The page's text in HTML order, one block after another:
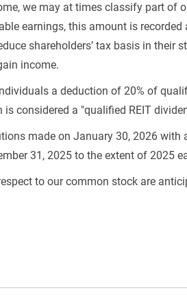
we may at times classify part of
earnings, this amount is
shareholders’ tax basis in their
income.
a deduction of 20% of
considered a "qualified REIT
made on January 30, 2026
31, 2025 to the extent of 2025
to our common stock are